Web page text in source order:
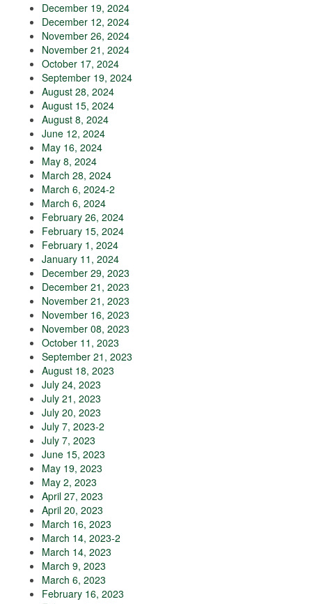
December 19, 2024
December 12, 2024
November 26, 2024
November 21, 2024
October 17, 2024
September 19, 2024
August 28, 2024
August 15, 2024
August 8, 2024
June 12, 2024
May 16, 2024
May 8, 2024
March 28, 2024
March 6, 2024-2
March 6, 2024
February 26, 2024
February 15, 2024
February 1, 2024
January 11, 2024
December 29, 2023
December 21, 2023
November 21, 2023
November 16, 2023
November 08, 2023
October 11, 2023
September 21, 2023
August 18, 2023
July 24, 2023
July 21, 2023
July 20, 2023
July 7, 2023-2
July 7, 2023
June 15, 2023
May 19, 2023
May 2, 2023
April 27, 2023
April 20, 2023
March 16, 2023
March 14, 2023-2
March 14, 2023
March 9, 2023
March 6, 2023
February 16, 2023